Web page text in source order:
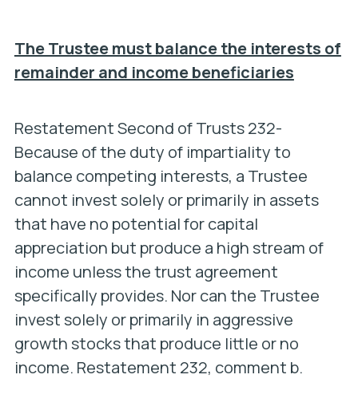
The Trustee must balance the interests of
remainder and income beneficiaries
Restatement Second of Trusts 232-
Because of the duty of impartiality to
balance competing interests, a Trustee
cannot invest solely or primarily in assets
that have no potential for capital
appreciation but produce a high stream of
income unless the trust agreement
specifically provides. Nor can the Trustee
invest solely or primarily in aggressive
growth stocks that produce little or no
income. Restatement 232, comment b.